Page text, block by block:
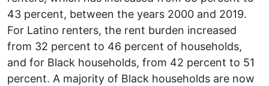
43 percent, between the years 2000 and 2019.
For Latino renters, the rent burden increased
from 32 percent to 46 percent of households,
and for Black households, from 42 percent to 51
percent. A majority of Black households are now